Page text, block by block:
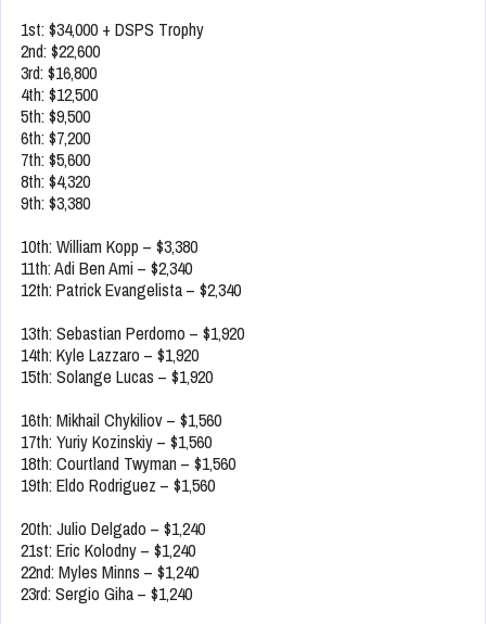
1st: $34,000 + DSPS Trophy
2nd: $22,600
3rd: $16,800
4th: $12,500
5th: $9,500
6th: $7,200
7th: $5,600
8th: $4,320
9th: $3,380
10th: William Kopp – $3,380
11th: Adi Ben Ami – $2,340
12th: Patrick Evangelista – $2,340
13th: Sebastian Perdomo – $1,920
14th: Kyle Lazzaro – $1,920
15th: Solange Lucas – $1,920
16th: Mikhail Chykiliov – $1,560
17th: Yuriy Kozinskiy – $1,560
18th: Courtland Twyman – $1,560
19th: Eldo Rodriguez – $1,560
20th: Julio Delgado – $1,240
21st: Eric Kolodny – $1,240
22nd: Myles Minns – $1,240
23rd: Sergio Giha – $1,240